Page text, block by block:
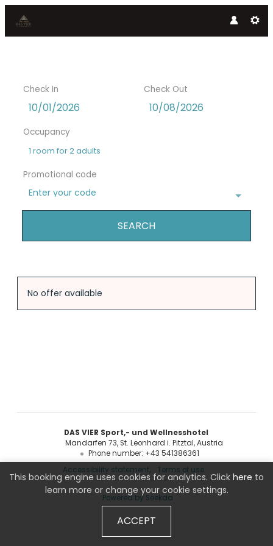
Check In Check Out
Occupancy
1 room for2 adults
Promotional code
Enter your code
SEARCH
Offer Details
No offer available
DAS VIER Sport,- und Wellnesshotel
Mandarfen 73 St. Leonhard i. Pitztal Austria
Phone number: +43 541386361
Accessibility statement
Terms of use
Powered by Seekda
This booking engine uses cookies for analytics. Click here to
learn more or change your cookie settings.
ACCEPT
DAS VIER Sport,- und Wellnesshotel